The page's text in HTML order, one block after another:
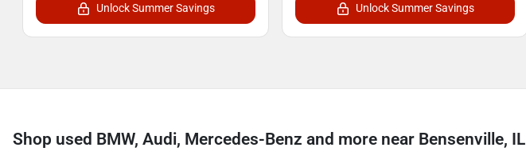
Unlock Summer Savings Unlock Summer Savings
Shop used BMW, Audi, Mercedes-Benz and more near Bensenville, IL